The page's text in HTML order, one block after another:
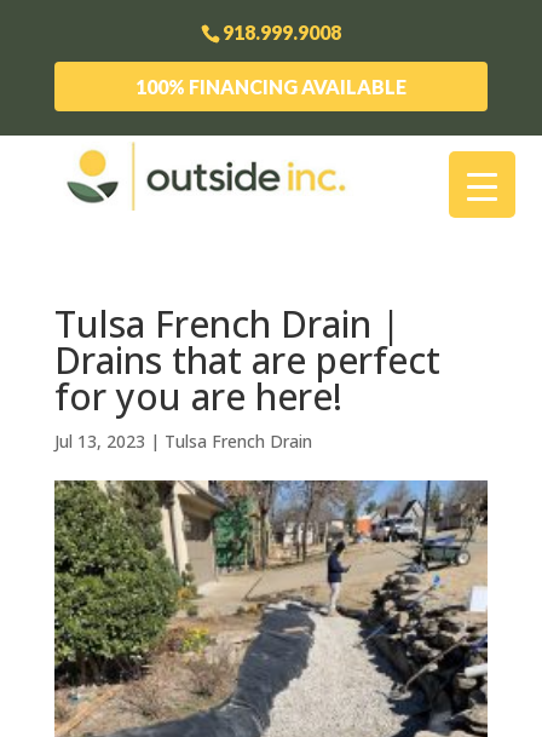
918.999.9008
100% FINANCING AVAILABLE
Tulsa French Drain |
Drains that are perfect
for you are here!
Jul 13, 2023 | Tulsa French Drain